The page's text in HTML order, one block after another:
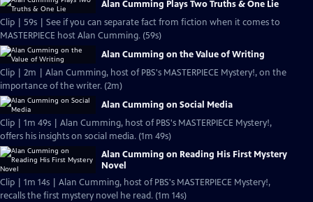
Alan Cumming Plays Two Truths & One Lie
Clip | 59s | See if you can separate fact from fiction when it comes to
MASTERPIECE host Alan Cumming. (59s)
Alan Cumming on the Value of Writing
Clip | 2m | Alan Cumming, host of PBS's MASTERPIECE Mystery!, on the
importance of the writer. (2m)
Alan Cumming on Social Media
Clip | 1m 49s | Alan Cumming, host of PBS's MASTERPIECE Mystery!,
offers his insights on social media. (1m 49s)
Alan Cumming on Reading His First Mystery
Novel
Clip | 1m 14s | Alan Cumming, host of PBS's MASTERPIECE Mystery!,
recalls the first mystery novel he read. (1m 14s)